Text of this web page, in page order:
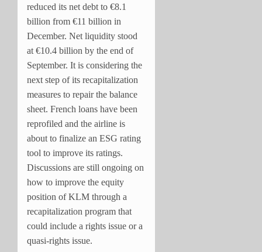
reduced its net debt to €8.1
billion from €11 billion in
December. Net liquidity stood
at €10.4 billion by the end of
September. It is considering the
next step of its recapitalization
measures to repair the balance
sheet. French loans have been
reprofiled and the airline is
about to finalize an ESG rating
tool to improve its ratings.
Discussions are still ongoing on
how to improve the equity
position of KLM through a
recapitalization program that
could include a rights issue or a
quasi-rights issue.